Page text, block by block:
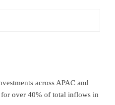
across APAC and
over 40% of total inflows in